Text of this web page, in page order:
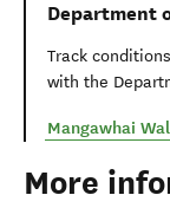
Department
Track
with the
Mangawhai
More